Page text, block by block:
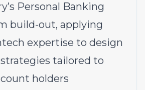
Personal Banking
build-out, applying
expertise to design
tailored to
holders